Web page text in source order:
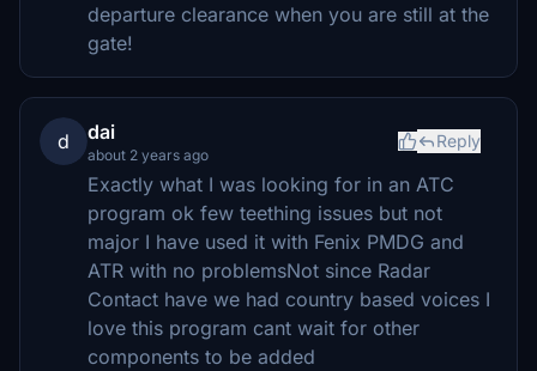
departure clearance when you are still at the
gate!
d dai
about 2 years ago
Reply
Exactly what I was looking for in an ATC
program ok few teething issues but not
major I have used it with Fenix PMDG and
ATR with no problemsNot since Radar
Contact have we had country based voices I
love this program cant wait for other
components to be added